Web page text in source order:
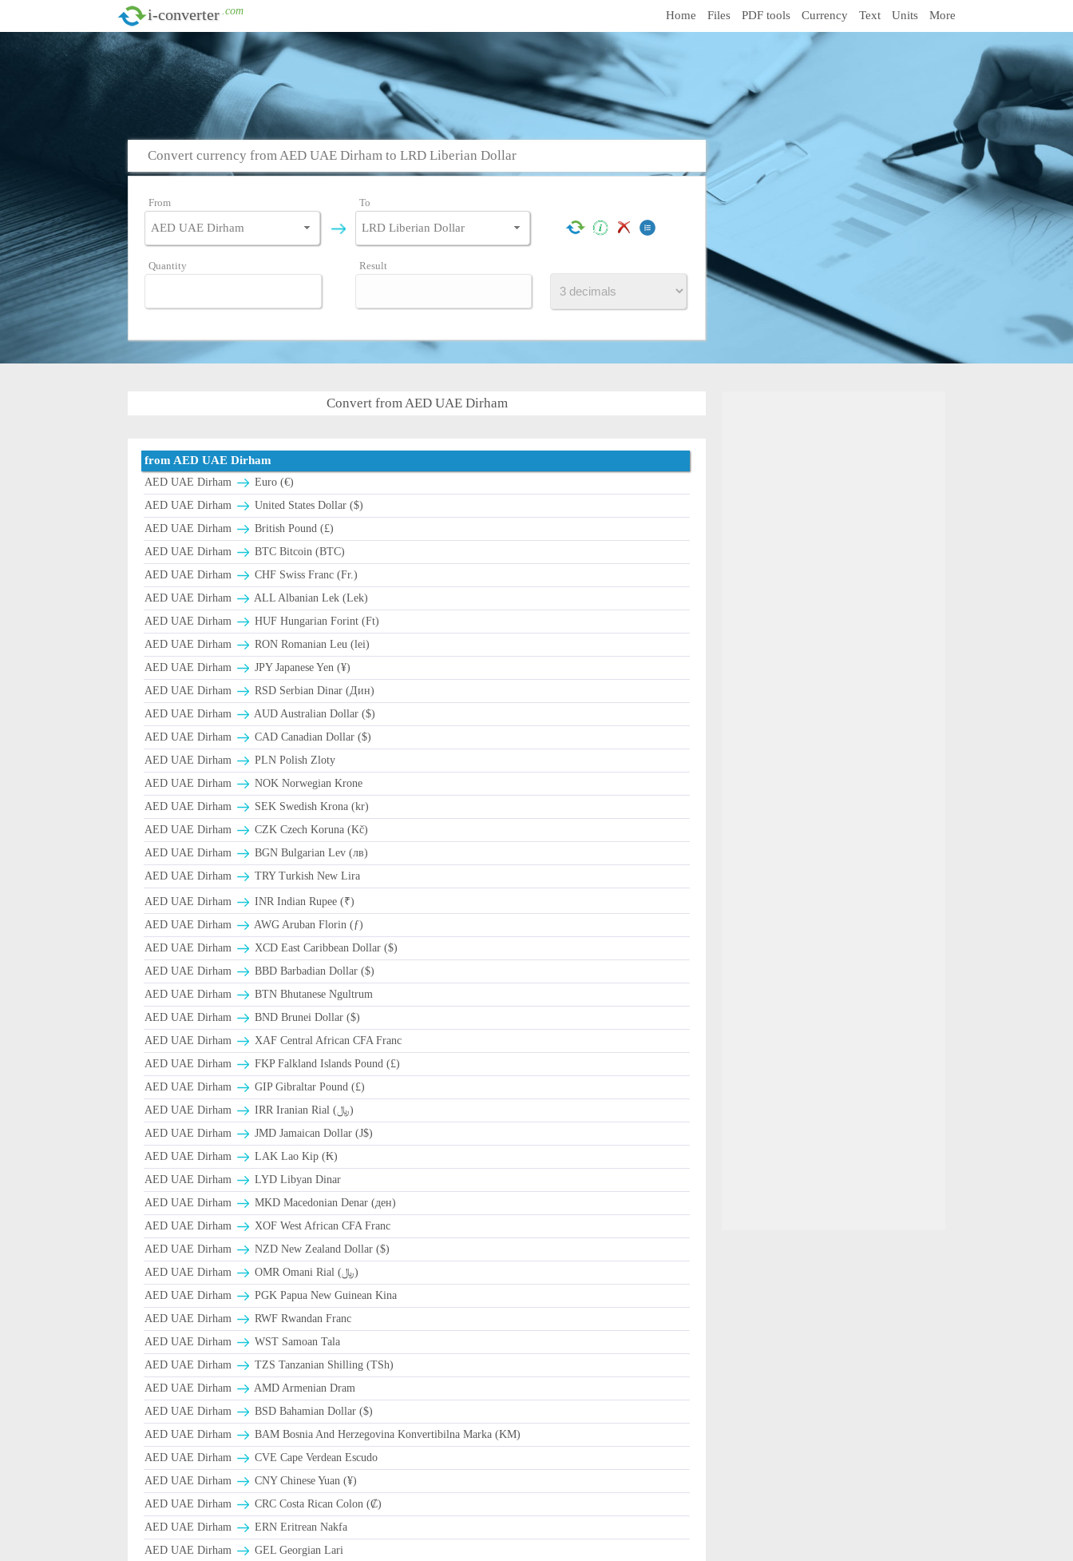
i-converter .com Home Files PDF tools Currency Text Units More
Convert currency from AED UAE Dirham to LRD Liberian Dollar
From To
Quantity Result
Convert from AED UAE Dirham
from AED UAE Dirham
AED UAE Dirham
Euro (€)
AED UAE Dirham
United States Dollar ($)
AED UAE Dirham
British Pound (£)
AED UAE Dirham
BTC Bitcoin (BTC)
AED UAE Dirham
CHF Swiss Franc (Fr.)
AED UAE Dirham
ALL Albanian Lek (Lek)
AED UAE Dirham
HUF Hungarian Forint (Ft)
AED UAE Dirham
RON Romanian Leu (lei)
AED UAE Dirham
JPY Japanese Yen (¥)
AED UAE Dirham
RSD Serbian Dinar (Дин)
AED UAE Dirham
AUD Australian Dollar ($)
AED UAE Dirham
CAD Canadian Dollar ($)
AED UAE Dirham
PLN Polish Zloty
AED UAE Dirham
NOK Norwegian Krone
AED UAE Dirham
SEK Swedish Krona (kr)
AED UAE Dirham
CZK Czech Koruna (Kč)
AED UAE Dirham
BGN Bulgarian Lev (лв)
AED UAE Dirham
TRY Turkish New Lira
AED UAE Dirham
INR Indian Rupee (₹)
AED UAE Dirham
AWG Aruban Florin (ƒ)
AED UAE Dirham
XCD East Caribbean Dollar ($)
AED UAE Dirham
BBD Barbadian Dollar ($)
AED UAE Dirham
BTN Bhutanese Ngultrum
AED UAE Dirham
BND Brunei Dollar ($)
AED UAE Dirham
XAF Central African CFA Franc
AED UAE Dirham
FKP Falkland Islands Pound (£)
AED UAE Dirham
GIP Gibraltar Pound (£)
AED UAE Dirham
IRR Iranian Rial (﷼)
AED UAE Dirham
JMD Jamaican Dollar (J$)
AED UAE Dirham
LAK Lao Kip (₭)
AED UAE Dirham
LYD Libyan Dinar
AED UAE Dirham
MKD Macedonian Denar (ден)
AED UAE Dirham
XOF West African CFA Franc
AED UAE Dirham
NZD New Zealand Dollar ($)
AED UAE Dirham
OMR Omani Rial (﷼)
AED UAE Dirham
PGK Papua New Guinean Kina
AED UAE Dirham
RWF Rwandan Franc
AED UAE Dirham
WST Samoan Tala
AED UAE Dirham
TZS Tanzanian Shilling (TSh)
AED UAE Dirham
AMD Armenian Dram
AED UAE Dirham
BSD Bahamian Dollar ($)
AED UAE Dirham
BAM Bosnia And Herzegovina Konvertibilna Marka (KM)
AED UAE Dirham
CVE Cape Verdean Escudo
AED UAE Dirham
CNY Chinese Yuan (¥)
AED UAE Dirham
CRC Costa Rican Colon (₡)
AED UAE Dirham
ERN Eritrean Nakfa
AED UAE Dirham
GEL Georgian Lari